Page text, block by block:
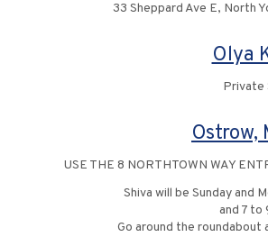
33 Sheppard Ave E, North
Olya
Private
Ostrow,
USE THE 8 NORTHTOWN WAY
Shiva will be Sunday and
and 7 to
Go around the roundabout